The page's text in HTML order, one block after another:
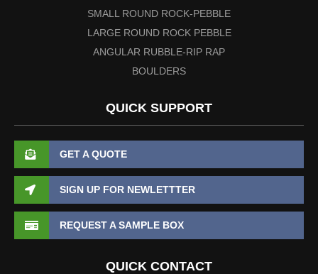
SMALL ROUND ROCK-PEBBLE
LARGE ROUND ROCK PEBBLE
ANGULAR RUBBLE-RIP RAP
BOULDERS
QUICK SUPPORT
GET A QUOTE
SIGN UP FOR NEWLETTTER
REQUEST A SAMPLE BOX
QUICK CONTACT